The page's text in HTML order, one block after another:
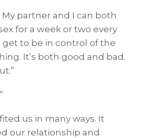
My partner and I can both
for a week or two every
get to be in control of the
It’s both good and bad.
us in many ways. It
our relationship and